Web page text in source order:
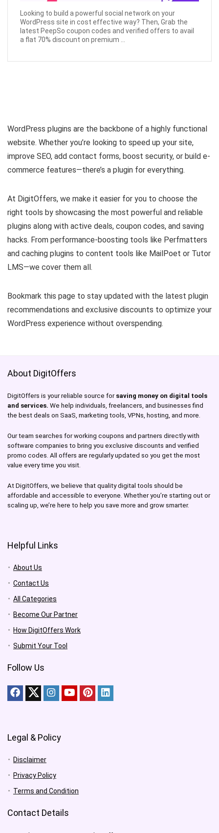
Looking to build a powerful social network on your
WordPress site in cost effective way? Then, Grab the
latest PeepSo coupon codes and verified offers to avail
a flat 70% discount on premium ...
WordPress plugins are the backbone of a highly functional
website. Whether you’re looking to speed up your site,
improve SEO, add contact forms, boost security, or build e-
commerce features—there’s a plugin for everything.
At DigitOffers, we make it easier for you to choose the
right tools by showcasing the most powerful and reliable
plugins along with active deals, coupon codes, and saving
hacks. From performance-boosting tools like Perfmatters
and caching plugins to content tools like MailPoet or Tutor
LMS—we cover them all.
Bookmark this page to stay updated with the latest plugin
recommendations and exclusive discounts to optimize your
WordPress experience without overspending.
About DigitOffers
DigitOffers is your reliable source for saving money on digital tools
and services. We help individuals, freelancers, and businesses find
the best deals on SaaS, marketing tools, VPNs, hosting, and more.
Our team searches for working coupons and partners directly with
software companies to bring you exclusive discounts and verified
promo codes. All offers are regularly updated so you get the most
value every time you visit.
At DigitOffers, we believe that quality digital tools should be
affordable and accessible to everyone. Whether you’re starting out or
scaling up, we’re here to help you save more and grow smarter.
Helpful Links
About Us
Contact Us
All Categories
Become Our Partner
How DigitOffers Work
Submit Your Tool
Follow Us
Legal & Policy
Disclaimer
Privacy Policy
Terms and Condition
Contact Details